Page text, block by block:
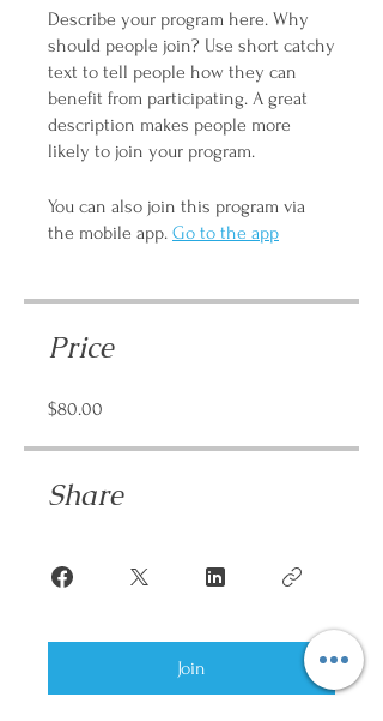
Describe your program here. Why
should people join? Use short catchy
text to tell people how they can
benefit from participating. A great
description makes people more
likely to join your program.
You can also join this program via
the mobile app. Go to the app
Price
$80.00
Share
Join